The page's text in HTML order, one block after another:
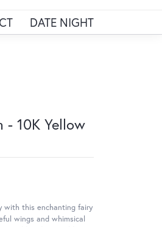
DATE NIGHT
- 10K Yellow
with this enchanting fairy
wings and whimsical